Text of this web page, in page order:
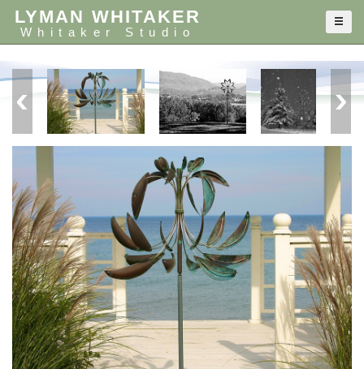
LYMAN WHITAKER
Whitaker Studio